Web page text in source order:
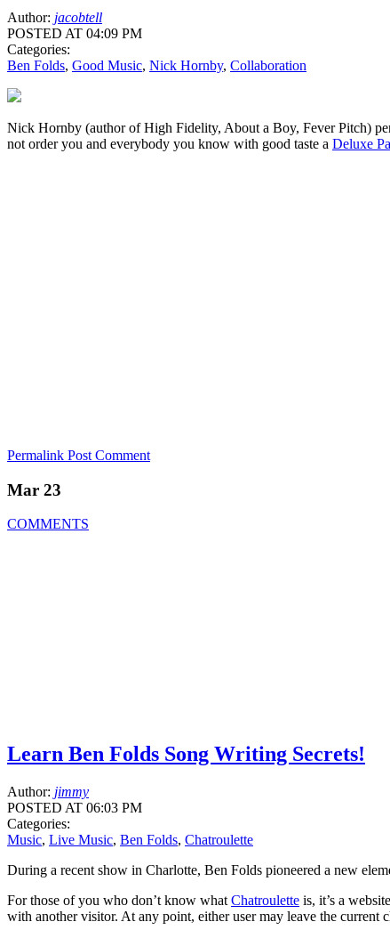
Author: jacobtell
POSTED AT 04:09 PM
Categories:
Ben Folds, Good Music, Nick Hornby, Collaboration
Nick Hornby (author of High Fidelity, About a Boy, Fever Pitch)
not order you and everybody you know with good taste a Deluxe
Permalink Post Comment
Mar 23
COMMENTS
Learn Ben Folds Song Writing Secrets!
Author: jimmy
POSTED AT 06:03 PM
Categories:
Music, Live Music, Ben Folds, Chatroulette
During a recent show in Charlotte, Ben Folds pioneered a new
For those of you who don’t know what Chatroulette is, it’s a
with another visitor. At any point, either user may leave the current